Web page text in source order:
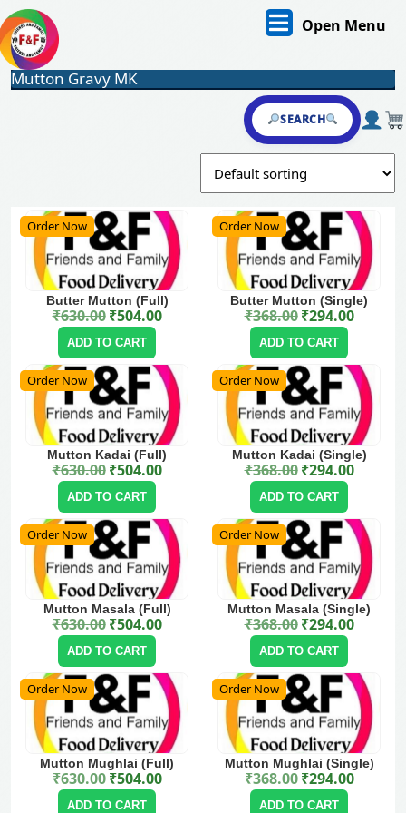
Skip
to
content
Open Menu
SEARCH
Mutton Gravy MK
Order Now
Butter Mutton (Full)
₹630.00 Original price was: ₹630.00.
₹504.00Current price is: ₹504.00.
ADD TO CART
Order Now
Butter Mutton (Single)
₹368.00 Original price was: ₹368.00.
₹294.00Current price is: ₹294.00.
ADD TO CART
Order Now
Mutton Kadai (Full)
₹630.00 Original price was: ₹630.00.
₹504.00Current price is: ₹504.00.
ADD TO CART
Order Now
Mutton Kadai (Single)
₹368.00 Original price was: ₹368.00.
₹294.00Current price is: ₹294.00.
ADD TO CART
Order Now
Mutton Masala (Full)
₹630.00 Original price was: ₹630.00.
₹504.00Current price is: ₹504.00.
ADD TO CART
Order Now
Mutton Masala (Single)
₹368.00 Original price was: ₹368.00.
₹294.00Current price is: ₹294.00.
ADD TO CART
Order Now
Mutton Mughlai (Full)
₹630.00 Original price was: ₹630.00.
₹504.00Current price is: ₹504.00.
ADD TO CART
Order Now
Mutton Mughlai (Single)
₹368.00 Original price was: ₹368.00.
₹294.00Current price is: ₹294.00.
ADD TO CART